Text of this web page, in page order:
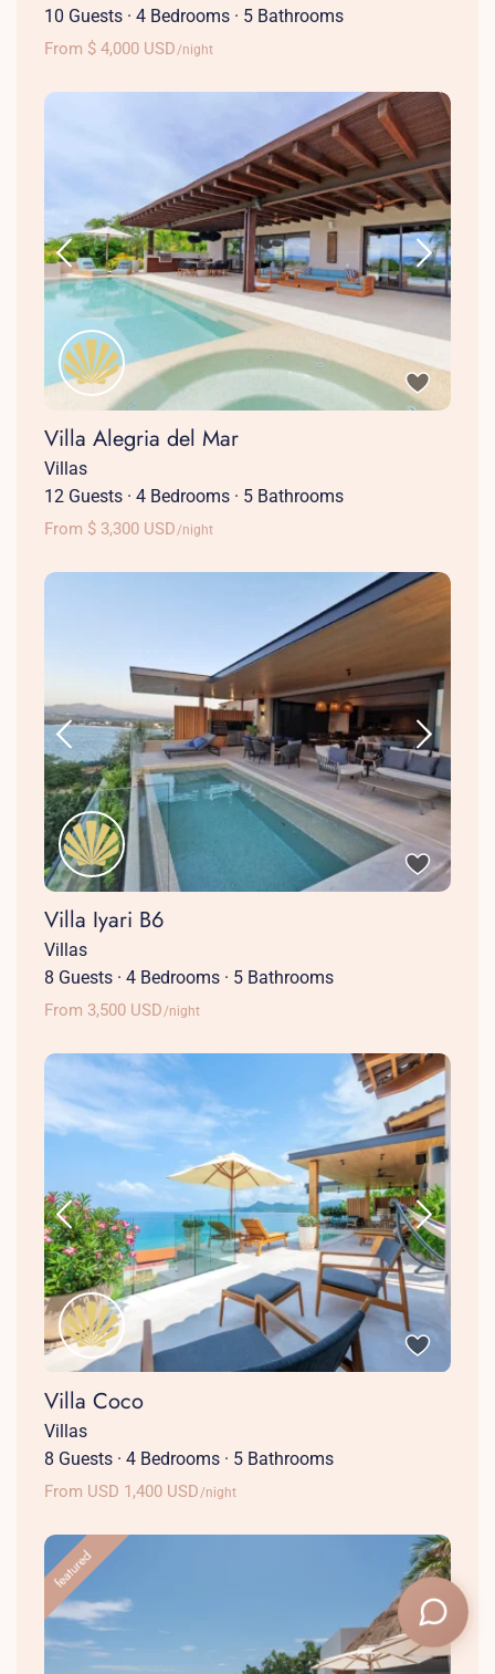
10 Guests · 4 Bedrooms · 5 Bathrooms
From $ 4,000 USD/night
Villa Alegria del Mar
Villas
12 Guests · 4 Bedrooms · 5 Bathrooms
From $ 3,300 USD/night
Villa Iyari B6
Villas
8 Guests · 4 Bedrooms · 5 Bathrooms
From 3,500 USD/night
Villa Coco
Villas
8 Guests · 4 Bedrooms · 5 Bathrooms
From USD 1,400 USD/night
featured